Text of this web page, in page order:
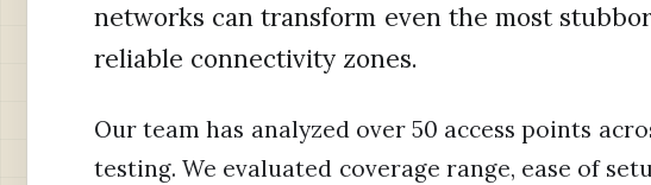
networks can transform even the most
reliable connectivity zones.
Our team has analyzed over 50 access points
testing. We evaluated coverage range, ease of